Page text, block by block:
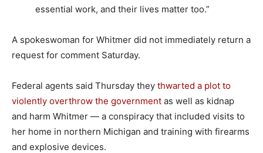
essential work, and their lives matter too.”
A spokeswoman for Whitmer did not immediately return a
request for comment Saturday.
Federal agents said Thursday they thwarted a plot to
violently overthrow the government as well as kidnap
and harm Whitmer — a conspiracy that included visits to
her home in northern Michigan and training with firearms
and explosive devices.